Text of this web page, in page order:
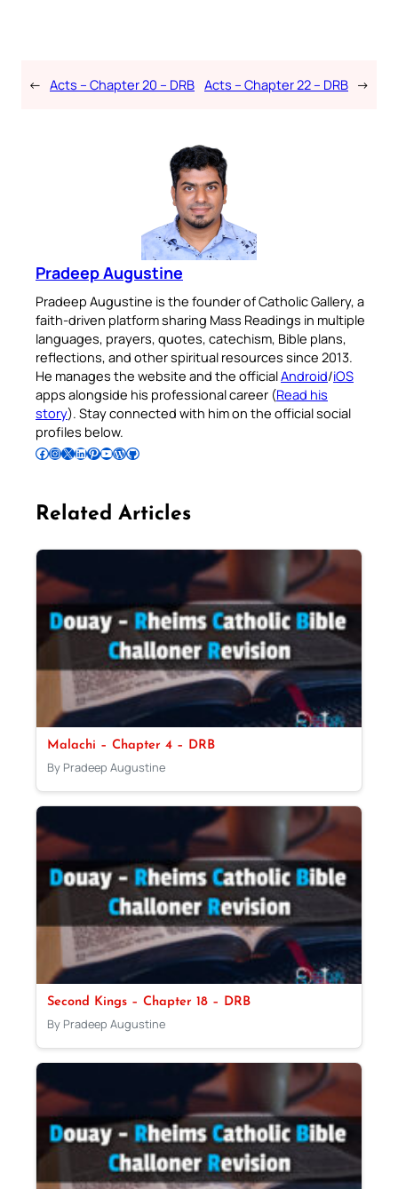
← Acts – Chapter 20 – DRB Acts – Chapter 22 – DRB →
Pradeep Augustine
Pradeep Augustine is the founder of Catholic Gallery, a
faith-driven platform sharing Mass Readings in multiple
languages, prayers, quotes, catechism, Bible plans,
reflections, and other spiritual resources since 2013.
He manages the website and the officialAndroid/iOS
apps alongside his professional career (Read his
story). Stay connected with him on the official social
profiles below.
Follow Pradeep on Facebook Follow Pradeep on InstagramFollow Pradeep on X Follow Pradeep on LinkedIn Follow Pradeep on Pinterest Subscribe to Pradeep’s Youtube Channel Follow Pradeep on WordPress Follow Pradeep on GitHub
Related Articles
Malachi – Chapter 4 – DRB
By Pradeep Augustine
Second Kings – Chapter 18 – DRB
By Pradeep Augustine